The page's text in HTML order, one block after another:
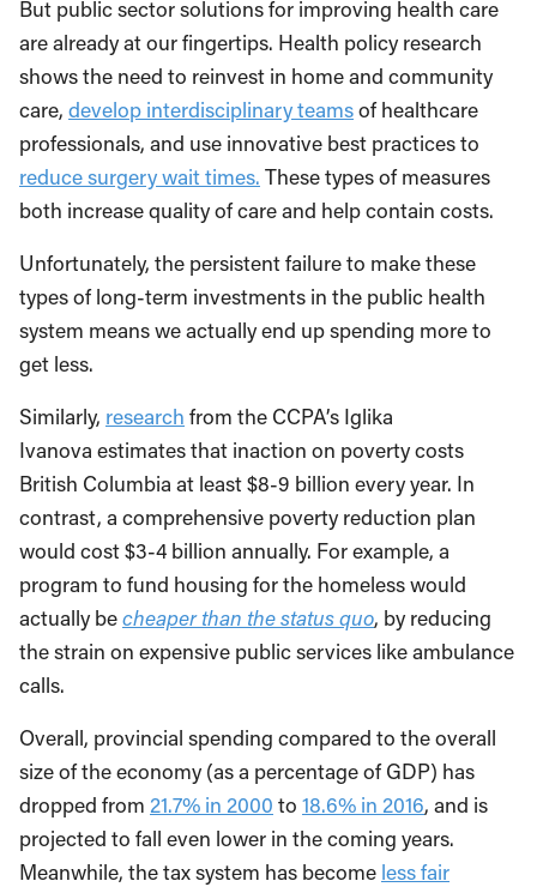
But public sector solutions for improving health care
are already at our fingertips. Health policy research
shows the need to reinvest in home and community
care, develop interdisciplinary teamsof healthcare
professionals, and use innovative best practices to
reduce surgery wait times. These types of measures
both increase quality of care and help contain costs.
Unfortunately, the persistent failure to make these
types of long-term investments in the public health
system means we actually end up spending more to
get less.
Similarly, research from the CCPA’s Iglika
Ivanova estimates that inaction on poverty costs
British Columbia at least $8-9 billion every year. In
contrast, a comprehensive poverty reduction plan
would cost $3-4 billion annually. For example, a
program to fund housing for the homeless would
actually becheaper than the status quo, by reducing
the strain on expensive public services like ambulance
calls.
Overall, provincial spending compared to the overall
size of the economy (as a percentage of GDP) has
dropped from 21.7% in 2000 to 18.6% in 2016, and is
projected to fall even lower in the coming years.
Meanwhile, the tax system has become less fair